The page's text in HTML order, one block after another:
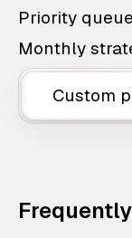
Priority
Monthly
Custom